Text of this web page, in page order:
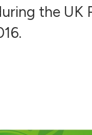
the UK